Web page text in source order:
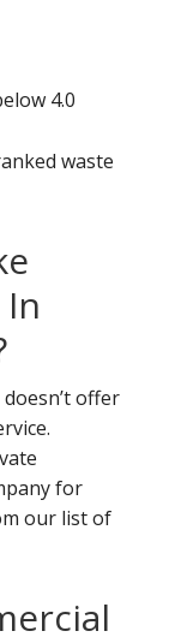
4.0
waste
doesn’t offer
for
our list of